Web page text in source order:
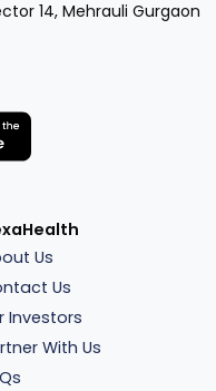
14, Mehrauli Gurgaon
Us
Us
Investors
With Us